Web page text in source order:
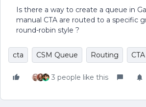
Is there a way to create a queue in
manual CTA are routed to a specific
round-robin style ?
cta CSM Queue Routing
3 people like this